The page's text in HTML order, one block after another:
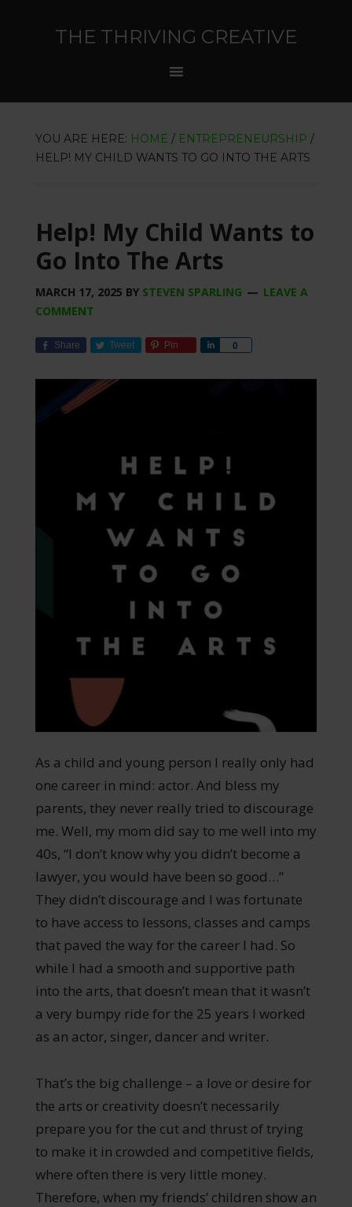
THE THRIVING CREATIVE
YOU ARE HERE: HOME / ENTREPRENEURSHIP /
HELP! MY CHILD WANTS TO GO INTO THE ARTS
Help! My Child Wants to
Go Into The Arts
MARCH 17, 2025 BY STEVEN SPARLING
LEAVE A
COMMENT
Share Tweet Pin 0
Share
As a child and young person I really only had
one career in mind: actor. And bless my
parents, they never really tried to discourage
me. Well, my mom did say to me well into my
40s, “I don’t know why you didn’t become a
lawyer, you would have been so good…”
They didn’t discourage and I was fortunate
to have access to lessons, classes and camps
that paved the way for the career I had. So
while I had a smooth and supportive path
into the arts, that doesn’t mean that it wasn’t
a very bumpy ride for the 25 years I worked
as an actor, singer, dancer and writer.
That’s the big challenge – a love or desire for
the arts or creativity doesn’t necessarily
prepare you for the cut and thrust of trying
to make it in crowded and competitive fields,
where often there is very little money.
Therefore, when my friends’ children show an